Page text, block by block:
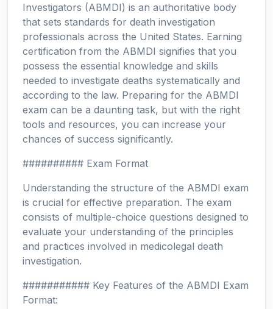
Investigators (ABMDI) is an authoritative body
that sets standards for death investigation
professionals across the United States. Earning
certification from the ABMDI signifies that you
possess the essential knowledge and skills
needed to investigate deaths systematically and
according to the law. Preparing for the ABMDI
exam can be a daunting task, but with the right
tools and resources, you can increase your
chances of success significantly.
########## Exam Format
Understanding the structure of the ABMDI exam
is crucial for effective preparation. The exam
consists of multiple-choice questions designed to
evaluate your understanding of the principles
and practices involved in medicolegal death
investigation.
########### Key Features of the ABMDI Exam
Format: